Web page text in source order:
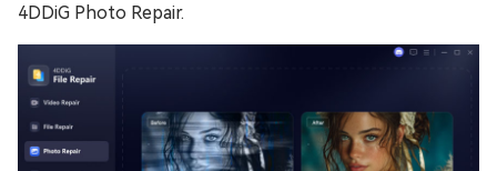
4DDiG Photo Repair.